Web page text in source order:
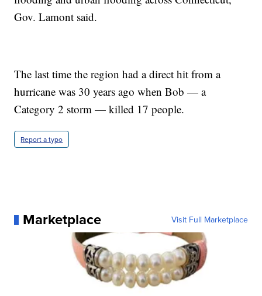
Gov. Lamont said.
The last time the region had a direct hit from a
hurricane was 30 years ago when Bob — a
Category 2 storm — killed 17 people.
Report a typo
Marketplace Visit Full Marketplace